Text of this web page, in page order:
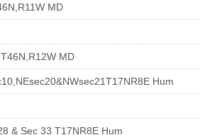
MD
MD
Hum
& Sec 33 T17NR8E Hum